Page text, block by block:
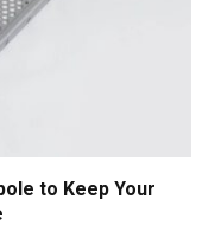
to Keep Your